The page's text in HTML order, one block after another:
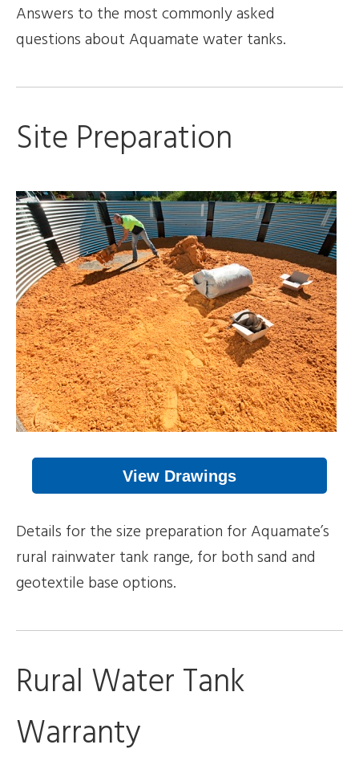
Answers to the most commonly asked
questions about Aquamate water tanks.
Site Preparation
View Drawings
Details for the size preparation for Aquamate’s
rural rainwater tank range, for both sand and
geotextile base options.
Rural Water Tank
Warranty